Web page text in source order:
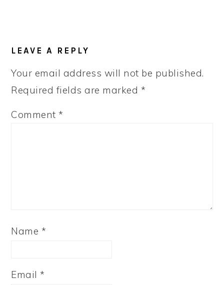
LEAVE A REPLY
Your email address will not be published.
Required fields are marked *
Comment*
Name *
Email*